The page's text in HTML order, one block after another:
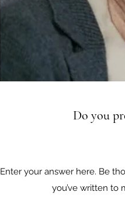
Do you
Enter your answer here. Be
you’ve written to